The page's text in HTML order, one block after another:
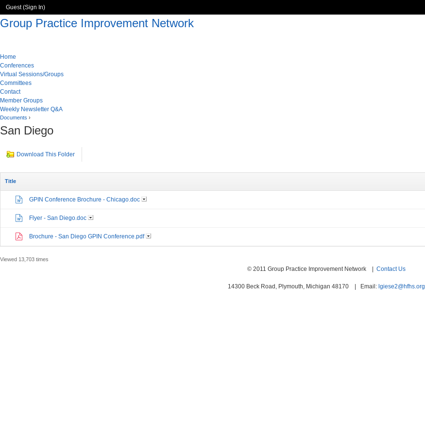
Guest (Sign In)
Group Practice Improvement Network
Home
Conferences
Virtual Sessions/Groups
Committees
Contact
Member Groups
Weekly Newsletter Q&A
Documents ›
San Diego
Download This Folder
Title
GPIN Conference Brochure - Chicago.doc
Flyer - San Diego.doc
Brochure - San Diego GPIN Conference.pdf
Viewed 13,703 times
© 2011 Group Practice Improvement Network | Contact Us
14300 Beck Road, Plymouth, Michigan 48170 | Email: lgiese2@hfhs.org